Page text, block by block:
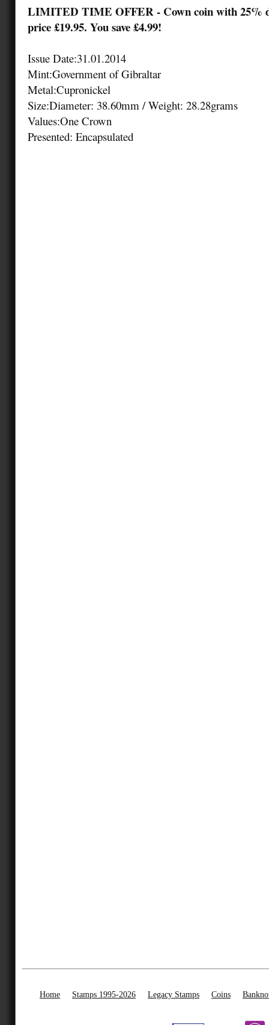
LIMITED TIME OFFER - Cown coin with 25%
price £19.95. You save £4.99!
Issue Date:31.01.2014
Mint:Government of Gibraltar
Metal:Cupronickel
Size:Diameter: 38.60mm / Weight: 28.28grams
Values:One Crown
Presented: Encapsulated
Home Stamps 1995-2026 Legacy Stamps Coins